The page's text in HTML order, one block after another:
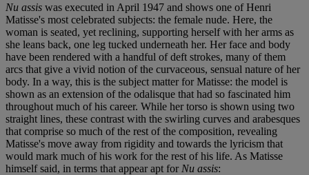
Nu assis was executed in April 1947 and shows one of Henri
Matisse's most celebrated subjects: the female nude. Here, the
woman is seated, yet reclining, supporting herself with her arms as
she leans back, one leg tucked underneath her. Her face and body
have been rendered with a handful of deft strokes, many of them
arcs that give a vivid notion of the curvaceous, sensual nature of her
body. In a way, this is the subject matter for Matisse: the model is
shown as an extension of the odalisque that had so fascinated him
throughout much of his career. While her torso is shown using two
straight lines, these contrast with the swirling curves and arabesques
that comprise so much of the rest of the composition, revealing
Matisse's move away from rigidity and towards the lyricism that
would mark much of his work for the rest of his life. As Matisse
himself said, in terms that appear apt for Nu assis: